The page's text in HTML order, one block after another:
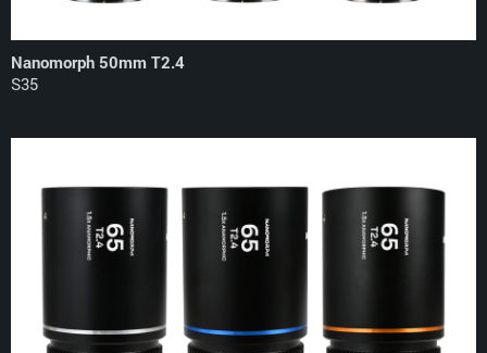
Nanomorph 50mm T2.4
S35